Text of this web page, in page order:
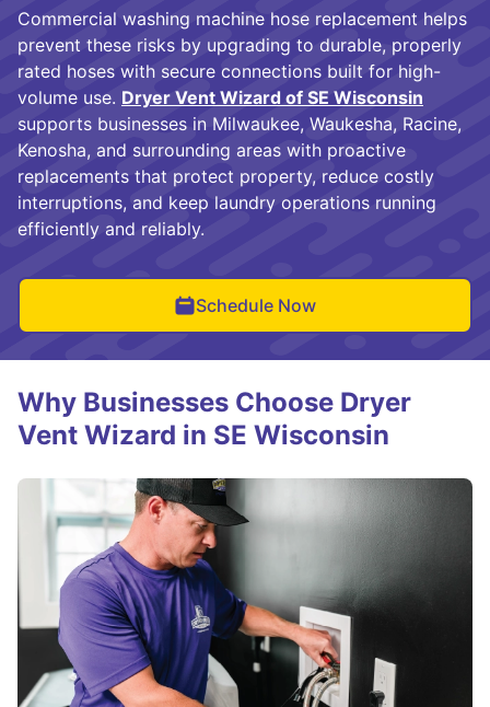
Commercial washing machine hose replacement helps
prevent these risks by upgrading to durable, properly
rated hoses with secure connections built for high-
volume use. Dryer Vent Wizard of SE Wisconsin
supports businesses in Milwaukee, Waukesha, Racine,
Kenosha, and surrounding areas with proactive
replacements that protect property, reduce costly
interruptions, and keep laundry operations running
efficiently and reliably.
Schedule Now
Why Businesses Choose Dryer
Vent Wizard in SE Wisconsin